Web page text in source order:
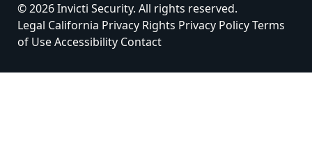
© 2026 Invicti Security. All rights reserved.
Legal California Privacy Rights Privacy PolicyTerms
of UseAccessibility Contact